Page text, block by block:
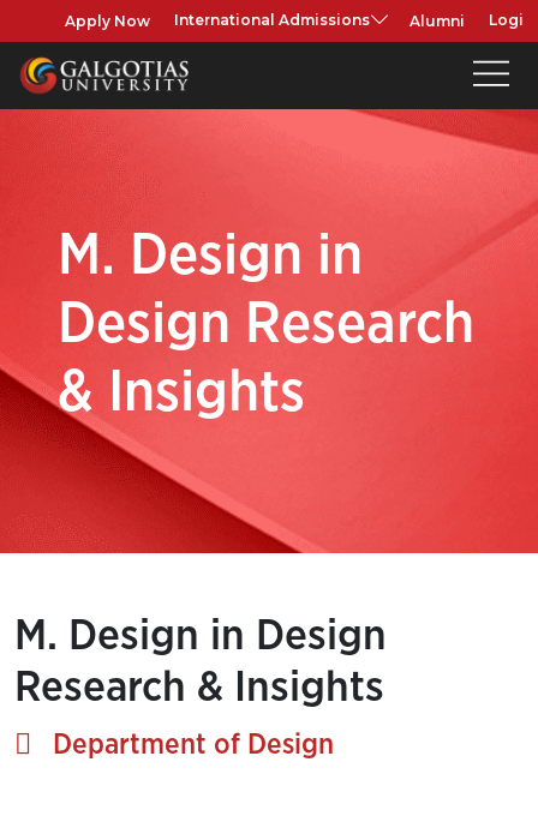
Apply Now International Admissions Alumni Login
M. Design in
Design Research
& Insights
M. Design in Design
Research & Insights
Department of Design